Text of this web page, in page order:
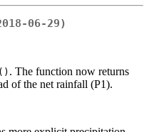
06-29)
. The function now returns
of the net rainfall (P1).